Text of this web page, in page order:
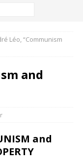
Léo, “Communism
and
and